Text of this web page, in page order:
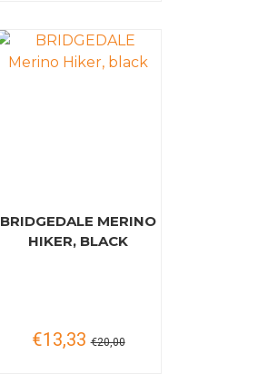
BRIDGEDALE MERINO
HIKER, BLACK
€13,33 €20,00